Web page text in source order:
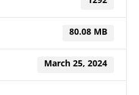
80.08 MB
March 25, 2024